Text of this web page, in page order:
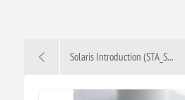
Solaris Introduction (STA_S...